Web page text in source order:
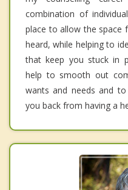
combination of
place to allow the space
heard, while helping to
that keep you stuck in
help to smooth out
wants and needs and
you back from having a